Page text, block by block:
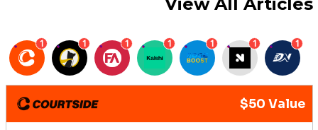
View All Articles
1 1 1 1 1 1 1
$50 Value